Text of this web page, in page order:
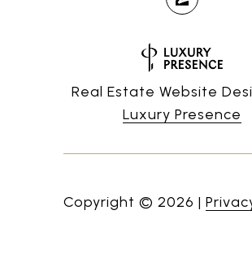
Real Estate Website
Luxury Presence
Copyright © 2026 |